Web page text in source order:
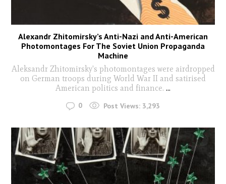
Alexandr Zhitomirsky’s Anti-Nazi and Anti-American
Photomontages For The Soviet Union Propaganda
Machine
Aleksandr Zhitomirsky's photomontages were airdropped
on German troops during World War II and satirised
American politics and finance. ...
0 Post Views: 3,293